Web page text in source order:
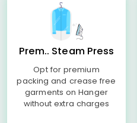
Prem.. Steam Press
Opt for premium
packing and crease free
garments on Hanger
without extra charges